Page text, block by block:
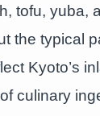
tofu, yuba,
the typical
Kyoto’s
culinary